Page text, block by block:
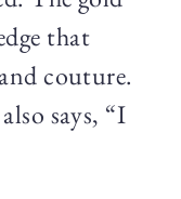
that
couture.
says, “I